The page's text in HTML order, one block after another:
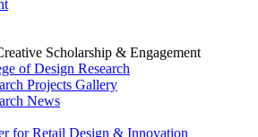
Scholarship & Engagement
of Design Research
Projects Gallery
News
for Retail Design & Innovation